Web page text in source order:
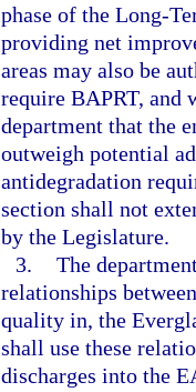
phase of the Long-
providing net
areas may also be
require BAPRT, and
department that the
outweigh potential
antidegradation
section shall not
by the Legislature.
3. The
relationships
quality in, the
shall use these
discharges into the